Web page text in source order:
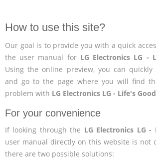
How to use this site?
Our goal is to provide you with a quick
the user manual for LG Electronics LG -
Using the online preview, you can
and go to the page where you will find
problem with LG Electronics LG - Life's
For your convenience
If looking through the LG Electronics LG -
user manual directly on this website is not
there are two possible solutions: